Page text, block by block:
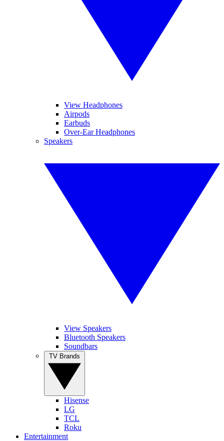
View Headphones
Airpods
Earbuds
Over-Ear Headphones
Speakers
View Speakers
Bluetooth Speakers
Soundbars
Hisense
LG
TCL
Roku
Entertainment